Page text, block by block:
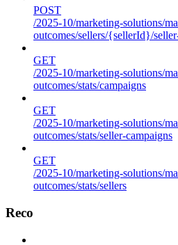
POST
/2025-10/marketing-solutions/
outcomes/sellers/{sellerId}/
GET
/2025-10/marketing-solutions/
outcomes/stats/campaigns
GET
/2025-10/marketing-solutions/
outcomes/stats/seller-campaigns
GET
/2025-10/marketing-solutions/
outcomes/stats/sellers
Reco